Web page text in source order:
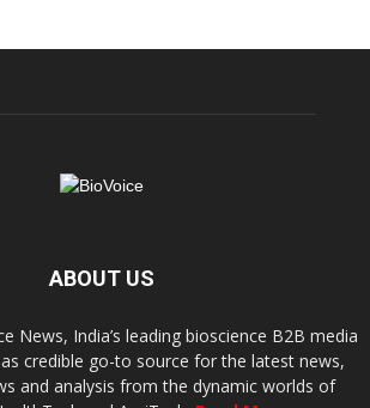
ABOUT US
News, India’s leading bioscience B2B media
credible go-to source for the latest news,
and analysis from the dynamic worlds of